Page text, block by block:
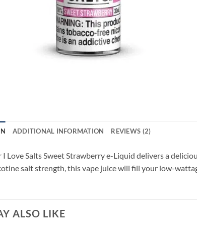
ADDITIONAL INFORMATION REVIEWS (2)
Love Salts Sweet Strawberry e-Liquid delivers a
salt strength, this vape juice will fill your low-
ALSO LIKE